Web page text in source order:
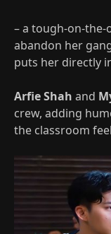
– a tough‑on-
abandon her
puts her directly
Arfie Shah and
crew, adding
the classroom